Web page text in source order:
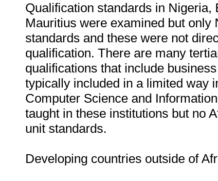
Qualification standards in
Mauritius were examined but
standards and these were not
qualification. There are many
qualifications that include
typically included in a limited way
Computer Science and
taught in these institutions but no
unit standards.
Developing countries outside of